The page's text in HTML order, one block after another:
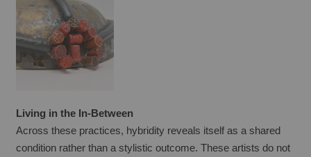
Living in the In-Between
Across these practices, hybridity reveals itself as a shared
condition rather than a stylistic outcome. These artists do not